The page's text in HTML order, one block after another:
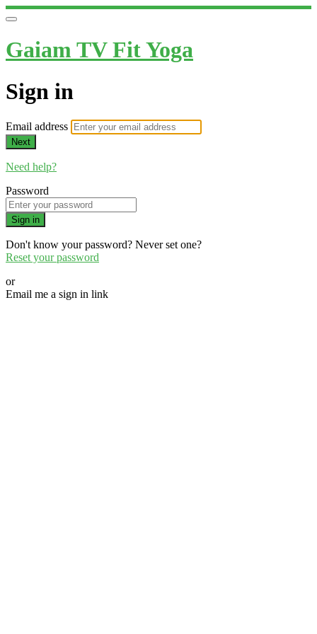
Gaiam TV Fit Yoga
Sign in
Email address
Next
Need help?
Password
Sign in
Don't know your password? Never set one?
Reset your password
or
Email me a sign in link